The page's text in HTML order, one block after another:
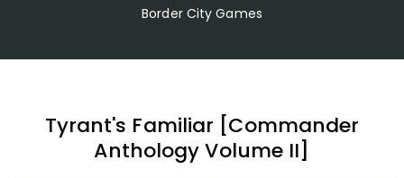
Border City Games
Tyrant's Familiar [Commander
Anthology Volume II]